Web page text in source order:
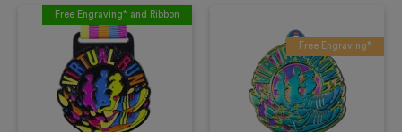
Free Engraving* and Ribbon
Free Engraving*